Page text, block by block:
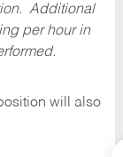
Additional
per hour in
will also